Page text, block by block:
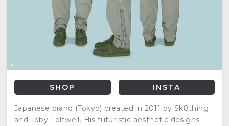
SHOP INSTA
Japanese brand (Tokyo) created in 2011 by Sk8thing
and Toby Feltwell. His futuristic aesthetic designs